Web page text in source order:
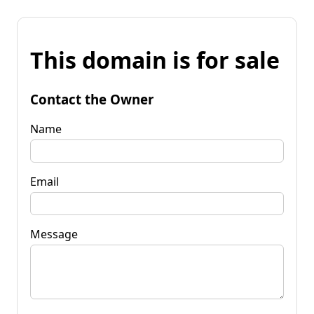
This domain is for sale
Contact the Owner
Name
Email
Message